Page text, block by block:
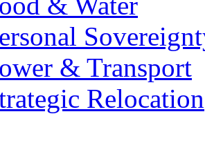
& Transport
Relocation